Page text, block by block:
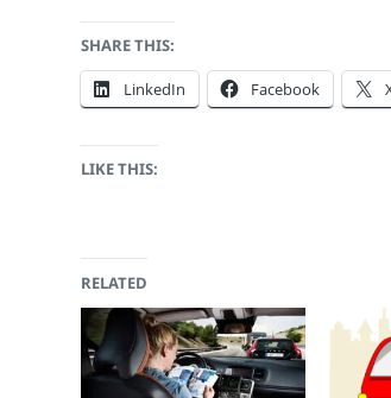
SHARE THIS:
LinkedIn Facebook
LIKE THIS:
RELATED